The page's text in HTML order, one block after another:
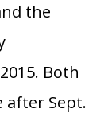
the
Both
after Sept.